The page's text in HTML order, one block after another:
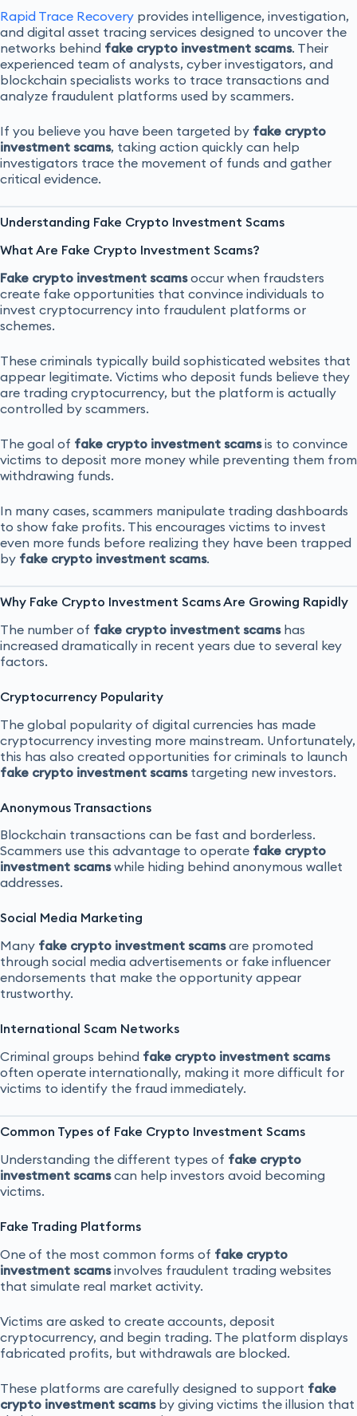
Rapid Trace Recovery provides intelligence, investigation,
and digital asset tracing services designed to uncover the
networks behind fake crypto investment scams. Their
experienced team of analysts, cyber investigators, and
blockchain specialists works to trace transactions and
analyze fraudulent platforms used by scammers.
If you believe you have been targeted by fake crypto
investment scams, taking action quickly can help
investigators trace the movement of funds and gather
critical evidence.
Understanding Fake Crypto Investment Scams
What Are Fake Crypto Investment Scams?
Fake crypto investment scamsoccur when fraudsters
create fake opportunities that convince individuals to
invest cryptocurrency into fraudulent platforms or
schemes.
These criminals typically build sophisticated websites that
appear legitimate. Victims who deposit funds believe they
are trading cryptocurrency, but the platform is actually
controlled by scammers.
The goal of fake crypto investment scamsis to convince
victims to deposit more money while preventing them from
withdrawing funds.
In many cases, scammers manipulate trading dashboards
to show fake profits. This encourages victims to invest
even more funds before realizing they have been trapped
by fake crypto investment scams.
Why Fake Crypto Investment Scams Are Growing Rapidly
The number of fake crypto investment scamshas
increased dramatically in recent years due to several key
factors.
Cryptocurrency Popularity
The global popularity of digital currencies has made
cryptocurrency investing more mainstream. Unfortunately,
this has also created opportunities for criminals to launch
fake crypto investment scamstargeting new investors.
Anonymous Transactions
Blockchain transactions can be fast and borderless.
Scammers use this advantage to operate fake crypto
investment scamswhile hiding behind anonymous wallet
addresses.
Social Media Marketing
Many fake crypto investment scamsare promoted
through social media advertisements or fake influencer
endorsements that make the opportunity appear
trustworthy.
International Scam Networks
Criminal groups behind fake crypto investment scams
often operate internationally, making it more difficult for
victims to identify the fraud immediately.
Common Types of Fake Crypto Investment Scams
Understanding the different types of fake crypto
investment scamscan help investors avoid becoming
victims.
Fake Trading Platforms
One of the most common forms of fake crypto
investment scamsinvolves fraudulent trading websites
that simulate real market activity.
Victims are asked to create accounts, deposit
cryptocurrency, and begin trading. The platform displays
fabricated profits, but withdrawals are blocked.
These platforms are carefully designed to support fake
crypto investment scamsby giving victims the illusion that